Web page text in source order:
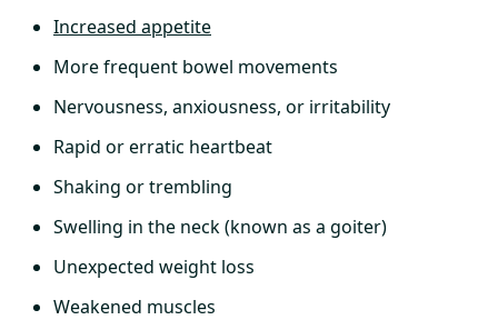
Increased appetite
More frequent bowel movements
Nervousness, anxiousness, or irritability
Rapid or erratic heartbeat
Shaking or trembling
Swelling in the neck (known as a goiter)
Unexpected weight loss
Weakened muscles